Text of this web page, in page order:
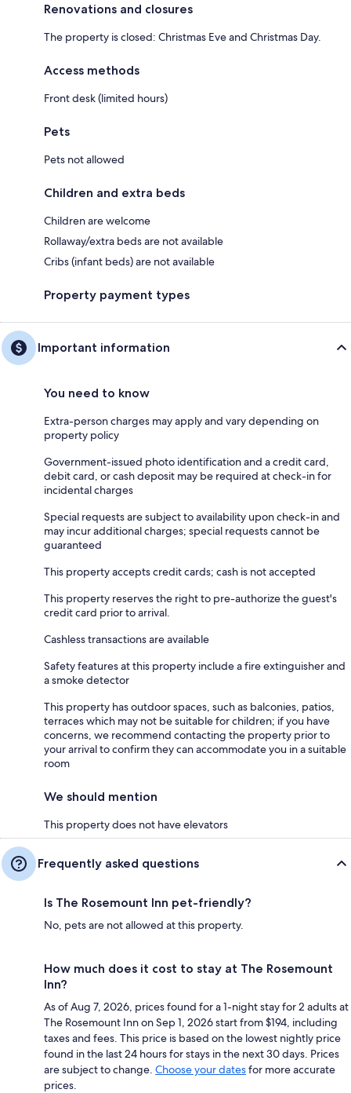
Renovations and closures
The property is closed: Christmas Eve and Christmas Day.
Access methods
Front desk (limited hours)
Pets
Pets not allowed
Children and extra beds
Children are welcome
Rollaway/extra beds are not available
Cribs (infant beds) are not available
Property payment types
Important information
You need to know
Extra-person charges may apply and vary depending on
property policy
Government-issued photo identification and a credit card,
debit card, or cash deposit may be required at check-in for
incidental charges
Special requests are subject to availability upon check-in and
may incur additional charges; special requests cannot be
guaranteed
This property accepts credit cards; cash is not accepted
This property reserves the right to pre-authorize the guest's
credit card prior to arrival.
Cashless transactions are available
Safety features at this property include a fire extinguisher and
a smoke detector
This property has outdoor spaces, such as balconies, patios,
terraces which may not be suitable for children; if you have
concerns, we recommend contacting the property prior to
your arrival to confirm they can accommodate you in a suitable
room
We should mention
This property does not have elevators
Frequently asked questions
Is The Rosemount Inn pet-friendly?
No, pets are not allowed at this property.
How much does it cost to stay at The Rosemount
Inn?
As of Aug 7, 2026, prices found for a 1-night stay for 2 adults at
The Rosemount Inn on Sep 1, 2026 start from $194, including
taxes and fees. This price is based on the lowest nightly price
found in the last 24 hours for stays in the next 30 days. Prices
are subject to change. Choose your datesfor more accurate
prices.